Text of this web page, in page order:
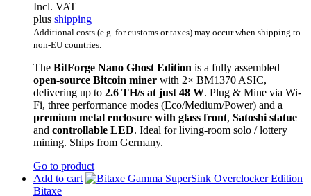
Incl. VAT
plus shipping
Additional costs (e.g. for customs or taxes) may occur when shipping to
non-EU countries.
The BitForge Nano Ghost Edition is a fully assembled
open-source Bitcoin miner with 2× BM1370 ASIC,
delivering up to 2.6 TH/s at just 48 W. Plug & Mine via Wi-
Fi, three performance modes (Eco/Medium/Power) and a
premium metal enclosure with glass front, Satoshi statue
and controllable LED. Ideal for living-room solo / lottery
mining. Ships from Germany.
Go to product
Add to cart
Bitaxe